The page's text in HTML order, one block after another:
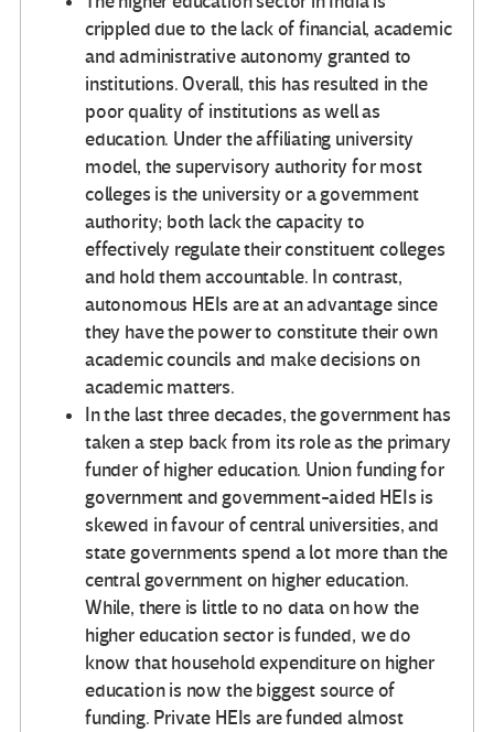
crippled due to the lack of financial, academic
and administrative autonomy granted to
institutions. Overall, this has resulted in the
poor quality of institutions as well as
education. Under the affiliating university
model, the supervisory authority for most
colleges is the university or a government
authority; both lack the capacity to
effectively regulate their constituent colleges
and hold them accountable. In contrast,
autonomous HEIs are at an advantage since
they have the power to constitute their own
academic councils and make decisions on
academic matters.
In the last three decades, the government has
taken a step back from its role as the primary
funder of higher education. Union funding for
government and government-aided HEIs is
skewed in favour of central universities, and
state governments spend a lot more than the
central government on higher education.
While, there is little to no data on how the
higher education sector is funded, we do
know that household expenditure on higher
education is now the biggest source of
funding. Private HEIs are funded almost